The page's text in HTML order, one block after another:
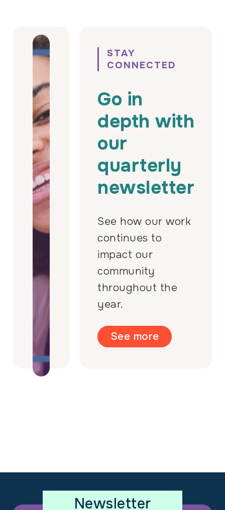
STAY
CONNECTED
Go in
depth with
our
quarterly
newsletter
See how our work
continues to
impact our
community
throughout the
year.
See more
Newsletter